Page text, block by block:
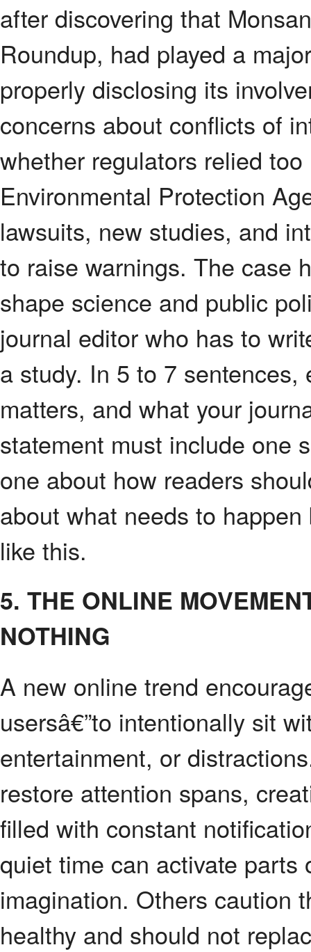
after discovering that
Roundup, had played a
properly disclosing its
concerns about conflicts of
whether regulators relied
Environmental Protection
lawsuits, new studies, and
to raise warnings. The case
shape science and public
journal editor who has to
a study. In 5 to 7
matters, and what your
statement must include one
one about how readers
about what needs to
like this.
5. THE ONLINE
NOTHING
A new online trend
usersâ€”to intentionally sit
entertainment, or
restore attention spans,
filled with constant
quiet time can activate
imagination. Others caution
healthy and should not